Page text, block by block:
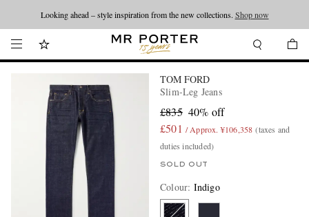
Looking ahead – style inspiration from the new collections. Shop now
TOM FORD
Slim-Leg Jeans
£835 40% off
£501 / Approx. ¥106,358 (taxes and
duties included)
SOLD OUT
Colour: Indigo